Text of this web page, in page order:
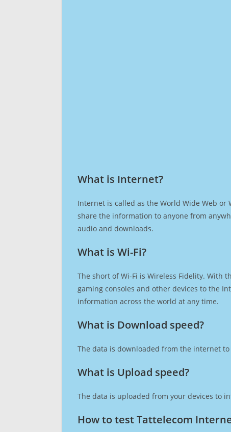
What is Internet?​
Internet is called as the World Wide Web
share the information to anyone from
audio and downloads.
What is Wi-Fi?
The short of Wi-Fi is Wireless Fidelity. With
gaming consoles and other devices to the
information across the world at any time.
What is Download speed?​
The data is downloaded from the internet to
What is Upload speed?
The data is uploaded from your devices to
How to test Tattelecom